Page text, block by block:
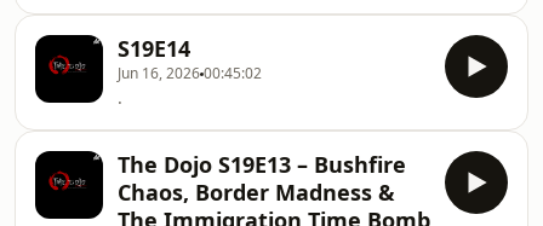
enter the chat before the
conversation turns to sl
life, money and how everyday
consumers keep getting squeezed.
What starts with small irritations like
pricing tricks, paid extras and
disappearing “freebies” turns into a
bigger discussion about capitalism,
exploitation, restaurant economics
S19E14
Jun 16, 202600:45:02
.
The Dojo S19E13 – Bushfire
Chaos, Border Madness &
The Immigration Time Bomb